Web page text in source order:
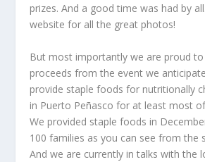
prizes. And a good time was had by
website for all the great photos!
But most importantly we are proud
proceeds from the event we
provide staple foods for nutritionally
in Puerto Peñasco for at least most
We provided staple foods in
100 families as you can see from the
And we are currently in talks with the